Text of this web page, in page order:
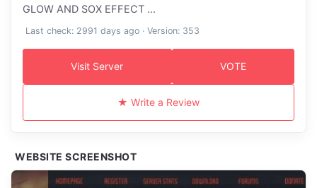
GLOW AND SOX EFFECT ...
Last check: 2991 days ago · Version: 353
Visit Server VOTE
★ Write a Review
WEBSITE SCREENSHOT